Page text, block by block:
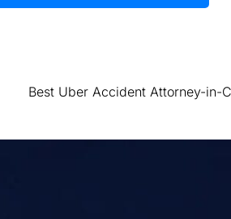
Best Uber Accident Attorney-in-